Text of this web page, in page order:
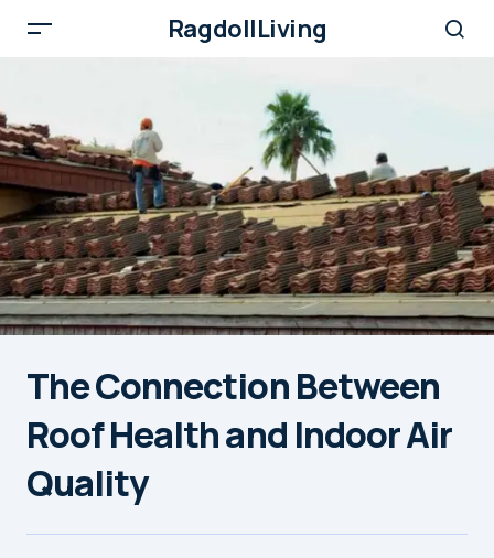
RagdollLiving
The Connection Between
Roof Health and Indoor Air
Quality